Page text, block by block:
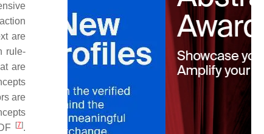
are
rule-
are
are
[7].